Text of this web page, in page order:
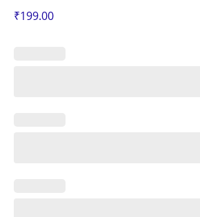
₹199.00